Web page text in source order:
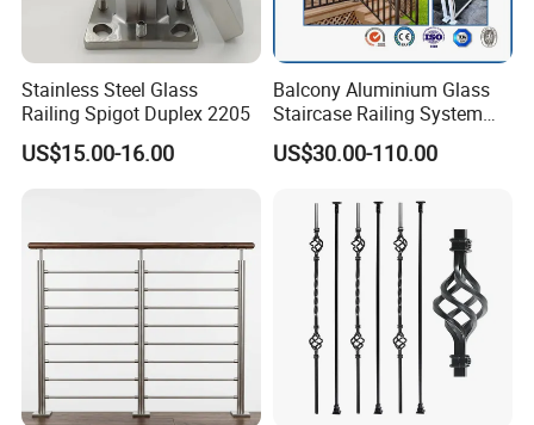
Application:
Stainless Steel Glass
Railing Spigot Duplex 2205
US$15.00-16.00
Balcony Aluminium Glass
Staircase Railing System
Wire Stair Glass Aluminum
Railing Price
US$30.00-110.00